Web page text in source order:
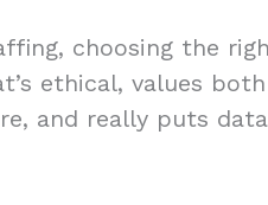
choosing the
ethical, values both
and really puts